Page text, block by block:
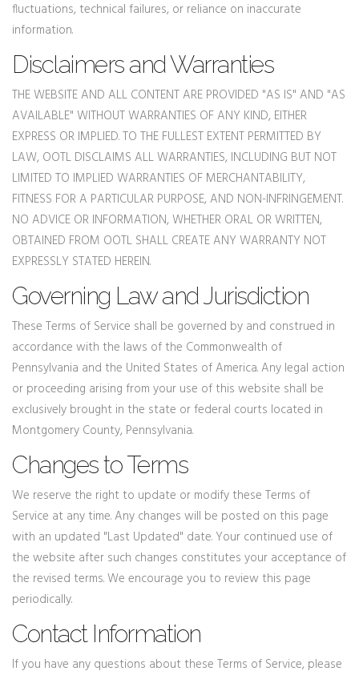
fluctuations, technical failures, or reliance on inaccurate
information.
Disclaimers and Warranties
THE WEBSITE AND ALL CONTENT ARE PROVIDED "AS IS" AND "AS
AVAILABLE" WITHOUT WARRANTIES OF ANY KIND, EITHER
EXPRESS OR IMPLIED. TO THE FULLEST EXTENT PERMITTED BY
LAW, OOTL DISCLAIMS ALL WARRANTIES, INCLUDING BUT NOT
LIMITED TO IMPLIED WARRANTIES OF MERCHANTABILITY,
FITNESS FOR A PARTICULAR PURPOSE, AND NON-INFRINGEMENT.
NO ADVICE OR INFORMATION, WHETHER ORAL OR WRITTEN,
OBTAINED FROM OOTL SHALL CREATE ANY WARRANTY NOT
EXPRESSLY STATED HEREIN.
Governing Law and Jurisdiction
These Terms of Service shall be governed by and construed in
accordance with the laws of the Commonwealth of
Pennsylvania and the United States of America. Any legal action
or proceeding arising from your use of this website shall be
exclusively brought in the state or federal courts located in
Montgomery County, Pennsylvania.
Changes to Terms
We reserve the right to update or modify these Terms of
Service at any time. Any changes will be posted on this page
with an updated "Last Updated" date. Your continued use of
the website after such changes constitutes your acceptance of
the revised terms. We encourage you to review this page
periodically.
Contact Information
If you have any questions about these Terms of Service, please